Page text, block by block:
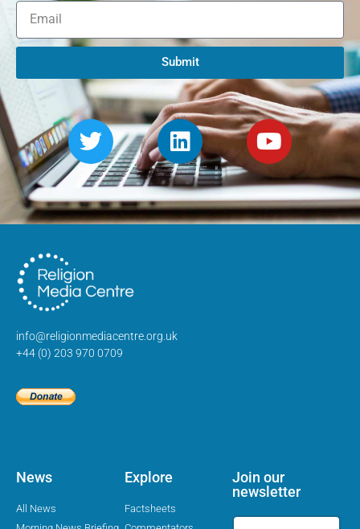
Submit
info@religionmediacentre.org.uk
+44 (0) 203 970 0709
News
All News
Explore
Factsheets
Join our
newsletter